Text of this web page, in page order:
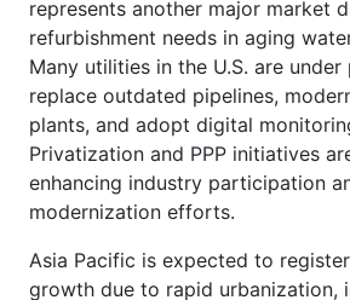
represents another major market
refurbishment needs in aging
Many utilities in the U.S. are under
replace outdated pipelines,
plants, and adopt digital
Privatization and PPP initiatives
enhancing industry participation
modernization efforts.
Asia Pacific is expected to
growth due to rapid urbanization,